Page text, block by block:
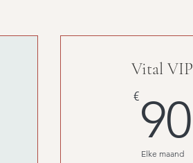
Vital VIP
€90
Elke maand